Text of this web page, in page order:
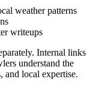
weather patterns
writeups
Internal links
understand the
and local expertise.